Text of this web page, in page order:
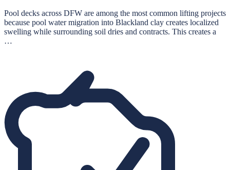
Pool decks across DFW are among the most common lifting projects
because pool water migration into Blackland clay creates localized
swelling while surrounding soil dries and contracts. This creates a
…